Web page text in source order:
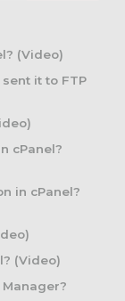
(Video)
it to FTP
cPanel?
in cPanel?
(Video)